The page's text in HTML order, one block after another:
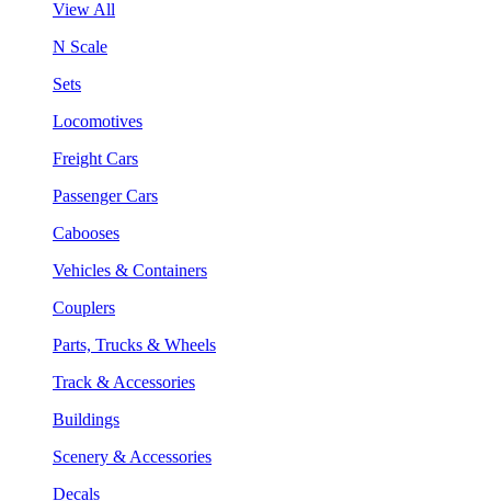
View All
N Scale
Sets
Locomotives
Freight Cars
Passenger Cars
Cabooses
Vehicles & Containers
Couplers
Parts, Trucks & Wheels
Track & Accessories
Buildings
Scenery & Accessories
Decals